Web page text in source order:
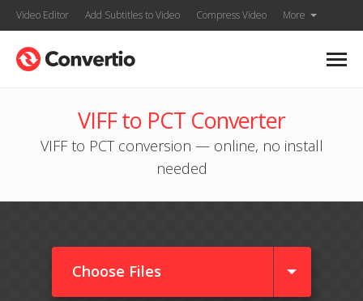
Video Editor Add Subtitles to Video Compress Video More
VIFF to PCT Converter
VIFF to PCT conversion — online, no install
needed
Choose Files